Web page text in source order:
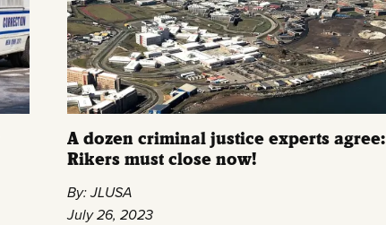
A dozen criminal justice experts agree:
Rikers must close now!
By: JLUSA
July 26, 2023